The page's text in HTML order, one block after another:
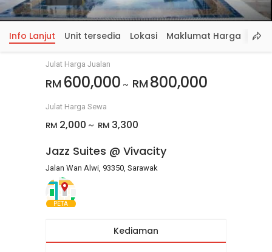
Info Lanjut Unit tersedia Lokasi Maklumat Harga
Julat Harga Jualan
RM 600,000 ~ RM 800,000
Julat Harga Sewa
RM 2,000 ~ RM 3,300
Jazz Suites @ Vivacity
Jalan Wan Alwi, 93350, Sarawak
PETA
Kediaman